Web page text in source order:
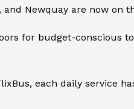
Newquay are now on
for budget-conscious
each daily service